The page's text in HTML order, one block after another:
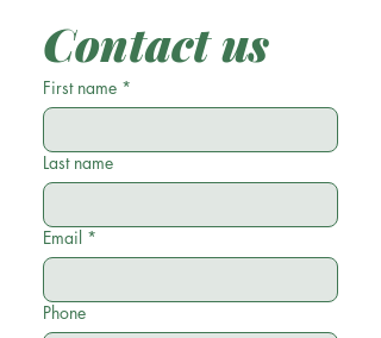
Contact us
First name *
Last name
Email *
Phone